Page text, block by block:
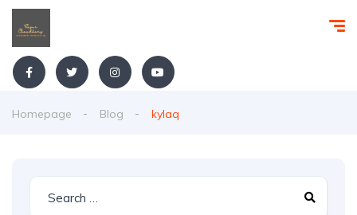
Homepage Blog kylaq